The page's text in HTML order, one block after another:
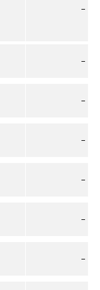
–
–
–
–
–
–
–